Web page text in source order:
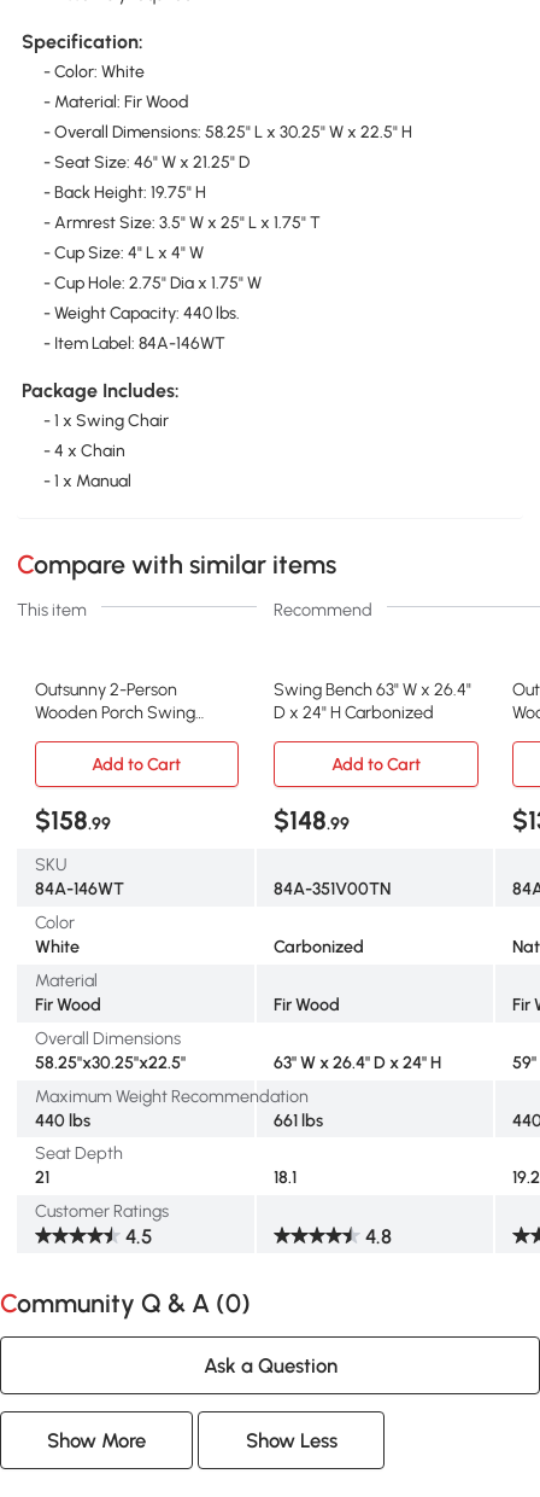
Specification:
- Color: White
- Material: Fir Wood
- Overall Dimensions: 58.25" L x 30.25" W x 22.5" H
- Seat Size: 46" W x 21.25" D
- Back Height: 19.75" H
- Armrest Size: 3.5" W x 25" L x 1.75" T
- Cup Size: 4" L x 4" W
- Cup Hole: 2.75" Dia x 1.75" W
- Weight Capacity: 440 lbs.
- Item Label: 84A-146WT
Package Includes:
- 1 x Swing Chair
- 4 x Chain
- 1 x Manual
Compare with similar items
This item Recommend
Outsunny 2-Person
Wooden Porch Swing
Swing Bench 63" W x 26.4"
D x 24" H Carbonized
Add to Cart
Add to Cart
$158.99 $148.99
SKU
84A-146WT
84A-351V00TN
Color
White
Carbonized
Material
Fir Wood
Fir Wood
Fir
Overall Dimensions
58.25"x30.25"x22.5"
63" W x 26.4" D x 24" H
Maximum Weight Recommendation
440 lbs
661 lbs
Seat Depth
21
18.1
Customer Ratings
4.5 4.8
Community Q & A (0)
Ask a Question
Show More Show Less